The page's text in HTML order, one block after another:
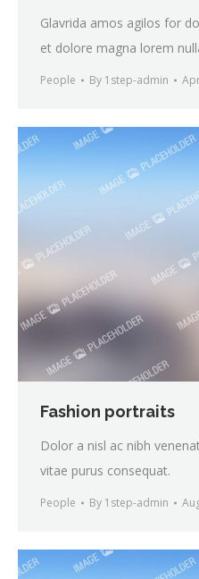
Glavrida amos agilos for
et dolore magna lorem
People By 1step-admin
Fashion portraits
Dolor a nisl ac nibh
vitae purus consequat.
People By 1step-admin